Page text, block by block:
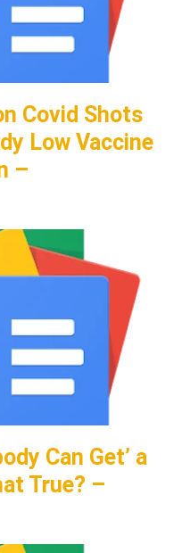
Covid Shots
Low Vaccine
–
Can Get’ a
True? –